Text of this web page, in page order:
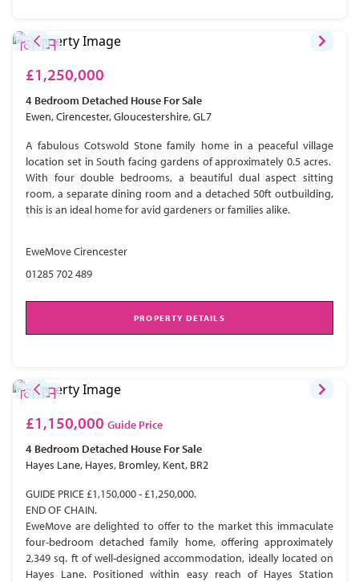
£1,250,000
4 Bedroom Detached House For Sale
Ewen, Cirencester, Gloucestershire, GL7
A fabulous Cotswold Stone family home in a peaceful village
location set in South facing gardens of approximately 0.5 acres.
With four double bedrooms, a beautiful dual aspect sitting
room, a separate dining room and a detached 50ft outbuilding,
this is an ideal home for avid gardeners or families alike.
EweMove Cirencester
01285 702 489
PROPERTY DETAILS
£1,150,000 Guide Price
4 Bedroom Detached House For Sale
Hayes Lane, Hayes, Bromley, Kent, BR2
GUIDE PRICE £1,150,000 - £1,250,000.
END OF CHAIN.
EweMove are delighted to offer to the market this immaculate
four-bedroom detached family home, offering approximately
2,349 sq. ft of well-designed accommodation, ideally located on
Hayes Lane. Positioned within easy reach of Hayes Station